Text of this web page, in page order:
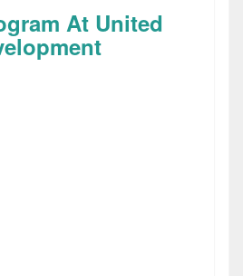
At United